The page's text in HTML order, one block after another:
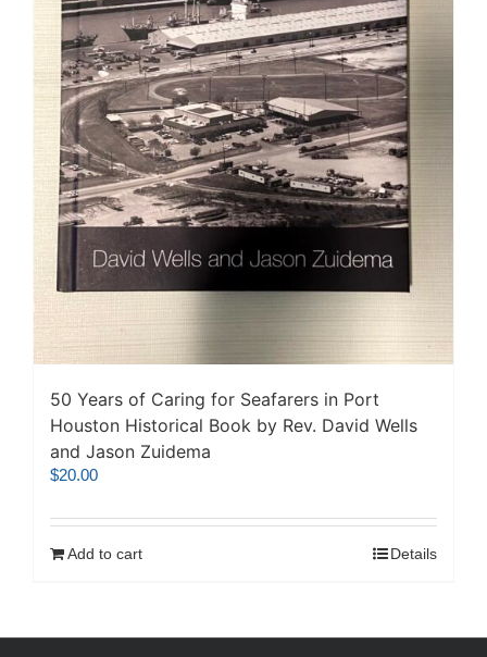
50 Years of Caring for Seafarers in Port
Houston Historical Book by Rev. David Wells
and Jason Zuidema
$20.00
Add to cart Details